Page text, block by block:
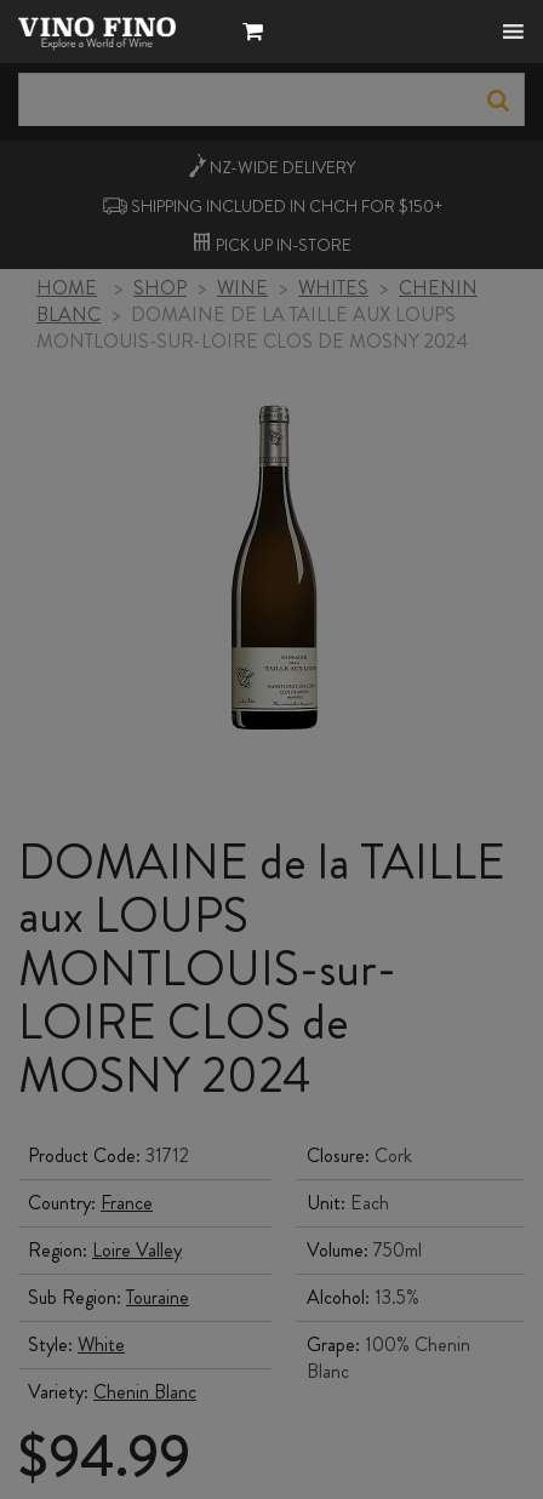
NZ-WIDE DELIVERY
SHIPPING INCLUDED IN CHCH FOR $150+
PICK UP IN-STORE
HOME > SHOP > WINE > WHITES > CHENIN
BLANC > DOMAINE DE LA TAILLE AUX LOUPS
MONTLOUIS-SUR-LOIRE CLOS DE MOSNY 2024
DOMAINE de la TAILLE
aux LOUPS
MONTLOUIS-sur-
LOIRE CLOS de
MOSNY 2024
Product Code: 31712
Country: France
Region: Loire Valley
Sub Region: Touraine
Style: White
Variety: Chenin Blanc
Closure: Cork
Unit: Each
Volume: 750ml
Alcohol: 13.5%
Grape: 100% Chenin
Blanc
$94.99